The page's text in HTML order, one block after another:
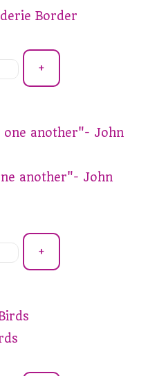
Border
+
another"- John
+